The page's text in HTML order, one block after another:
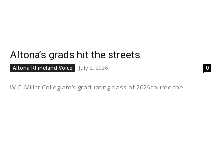
Altona’s grads hit the streets
Altona Rhineland Voice July 2, 2026 0
W.C. Miller Collegiate’s graduating class of 2026 toured the...